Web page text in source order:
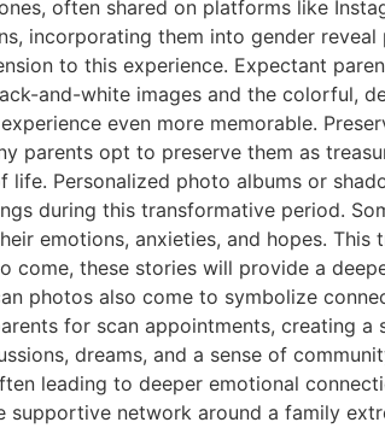
often shared on platforms like
incorporating them into gender
to this experience. Expectant
and-white images and the colorful,
even more memorable.
parents opt to preserve them as
life. Personalized photo albums or
during this transformative period.
emotions, anxieties, and hopes.
come, these stories will provide a
photos also come to symbolize
for scan appointments, creating a
dreams, and a sense of
leading to deeper emotional
supportive network around a family